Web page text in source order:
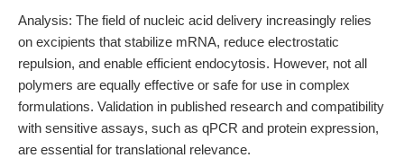
Analysis: The field of nucleic acid delivery increasingly relies
on excipients that stabilize mRNA, reduce electrostatic
repulsion, and enable efficient endocytosis. However, not all
polymers are equally effective or safe for use in complex
formulations. Validation in published research and compatibility
with sensitive assays, such as qPCR and protein expression,
are essential for translational relevance.